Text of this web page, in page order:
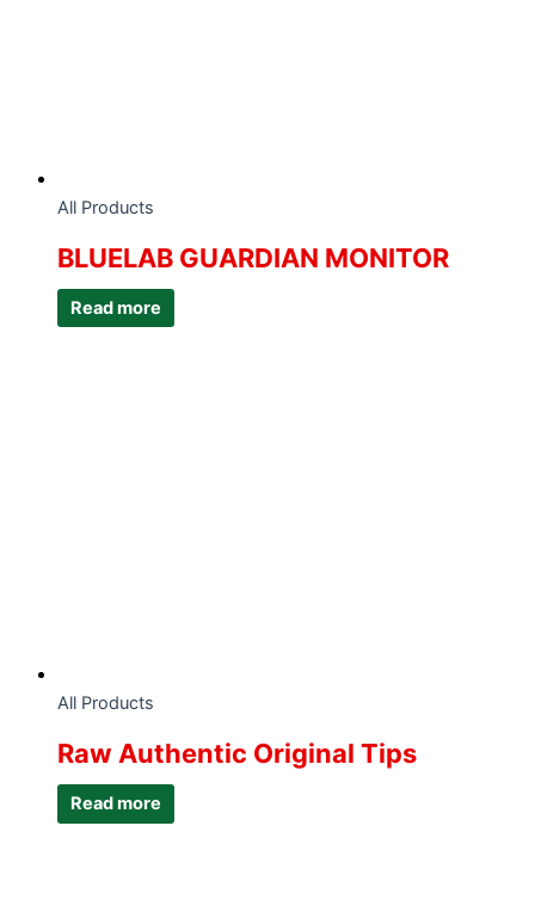
All Products
BLUELAB GUARDIAN MONITOR
Read more
All Products
Raw Authentic Original Tips
Read more